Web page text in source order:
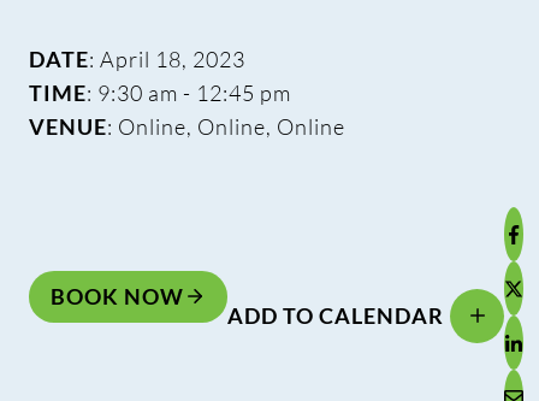
DATE: April 18, 2023
TIME: 9:30 am - 12:45 pm
VENUE: Online, Online, Online
BOOK NOW
ADD TO CALENDAR